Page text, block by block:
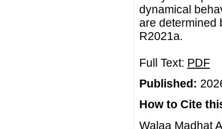
dynamical
are determined
R2021a.
Full Text: PDF
Published:
How to Cite
Walaa Madhat